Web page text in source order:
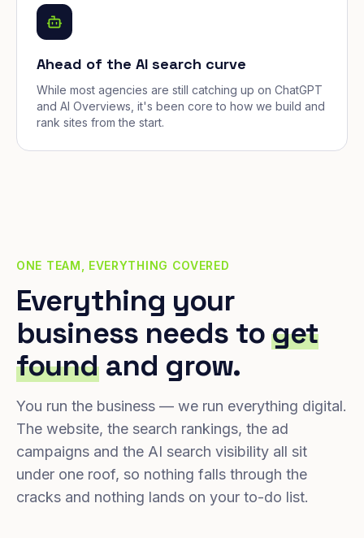
Ahead of the AI search curve
While most agencies are still catching up on ChatGPT
and AI Overviews, it's been core to how we build and
rank sites from the start.
ONE TEAM, EVERYTHING COVERED
Everything your
business needs toget
foundand grow.
You run the business — we run everything digital.
The website, the search rankings, the ad
campaigns and the AI search visibility all sit
under one roof, so nothing falls through the
cracks and nothing lands on your to-do list.